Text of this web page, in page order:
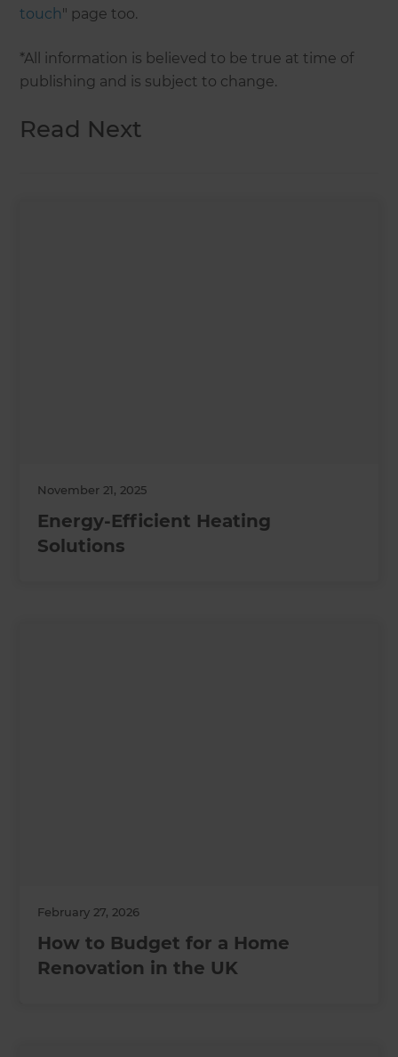
touch" page too.
*All information is believed to be true at time of
publishing and is subject to change.
Read Next
November 21, 2025
Energy-Efficient Heating
Solutions
February 27, 2026
How to Budget for a Home
Renovation in the UK